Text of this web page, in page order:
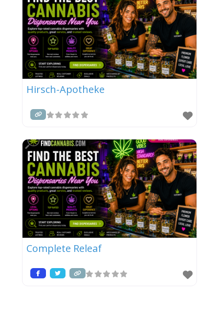
Hirsch-Apotheke
Complete Releaf